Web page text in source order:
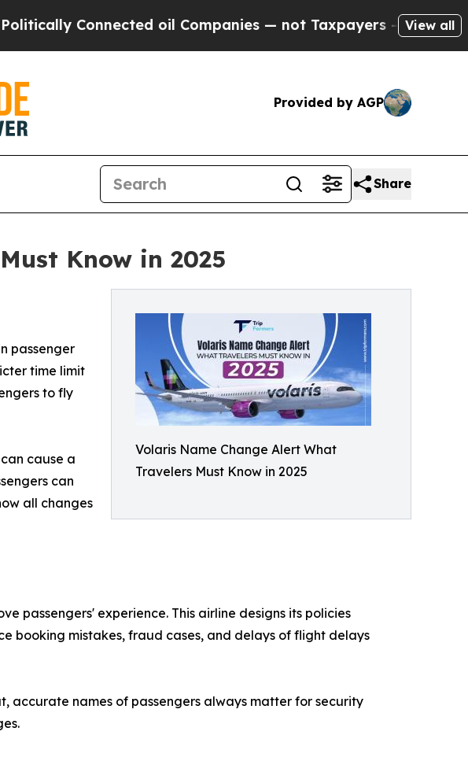
oil Companies — not Taxpayers — the Chance to Cash
View all
Provided by AGP
Share
Know in 2025
Volaris Name Change Alert What
Travelers Must Know in 2025
passenger
time limit
to fly
cause a
can
all changes
passengers' experience. This airline designs its policies
booking mistakes, fraud cases, and delays of flight delays
accurate names of passengers always matter for security